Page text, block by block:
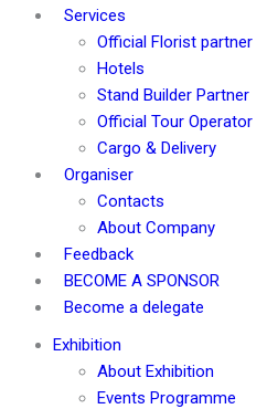
Services
Official Florist partner
Hotels
Stand Builder Partner
Official Tour Operator
Cargo & Delivery
Organiser
Contacts
About Company
Feedback
BECOME A SPONSOR
Become a delegate
Exhibition
About Exhibition
Events Programme